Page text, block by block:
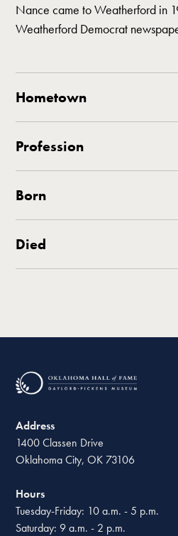
Nance came to Weatherford in
Weatherford Democrat
Hometown
Profession
Born
Died
Address
1400 Classen Drive
Oklahoma City, OK 73106
Hours
Tuesday-Friday: 10 a.m. - 5 p.m.
Saturday: 9 a.m. - 2 p.m.